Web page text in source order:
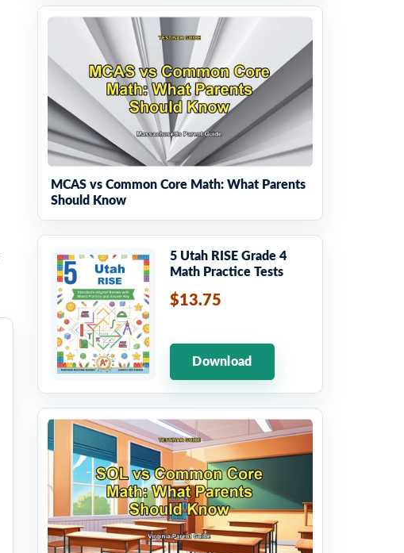
MCAS vs Common Core Math: What Parents
Should Know
5 Utah RISE Grade 4
Math Practice Tests
$13.75
Download